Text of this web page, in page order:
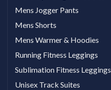
Mens Jogger Pants
Mens Shorts
Mens Warmer & Hoodies
Running Fitness Leggings
Sublimation Fitness Leggings
Unisex Track Suites